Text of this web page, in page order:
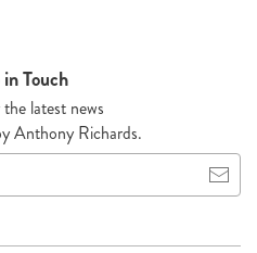
Touch
latest news
Anthony Richards.
our
list